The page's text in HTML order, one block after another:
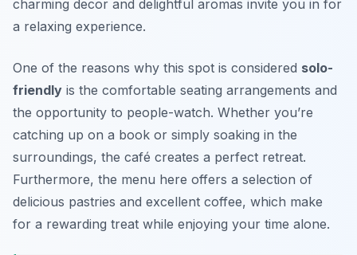
charming decor and delightful aromas invite you in for
a relaxing experience.
One of the reasons why this spot is considered solo-
friendly is the comfortable seating arrangements and
the opportunity to people-watch. Whether you’re
catching up on a book or simply soaking in the
surroundings, the café creates a perfect retreat.
Furthermore, the menu here offers a selection of
delicious pastries and excellent coffee, which make
for a rewarding treat while enjoying your time alone.